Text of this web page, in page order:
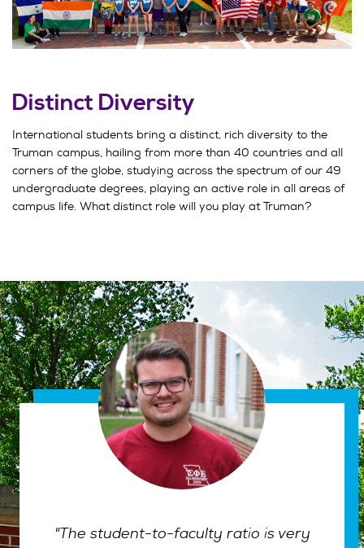
Distinct Diversity
International students bring a distinct, rich diversity to the
Truman campus, hailing from more than 40 countries and all
corners of the globe, studying across the spectrum of our 49
undergraduate degrees, playing an active role in all areas of
campus life. What distinct role will you play at Truman?
"The student-to-faculty ratio is very